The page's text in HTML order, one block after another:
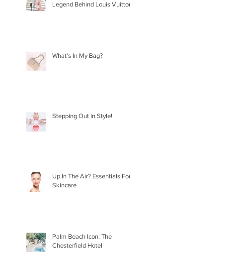
Legend Behind Louis Vuitton
What's In My Bag?
Stepping Out In Style!
Up In The Air? Essentials For
Skincare
Palm Beach Icon: The
Chesterfield Hotel